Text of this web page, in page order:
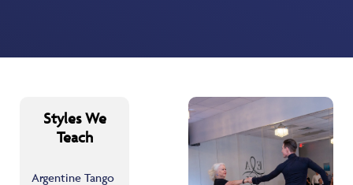
Styles We
Teach
Argentine Tango